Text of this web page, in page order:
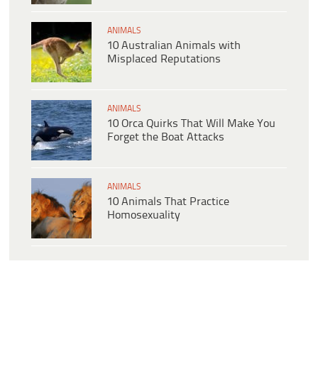
ANIMALS
10 Australian Animals with
Misplaced Reputations
ANIMALS
10 Orca Quirks That Will Make You
Forget the Boat Attacks
ANIMALS
10 Animals That Practice
Homosexuality